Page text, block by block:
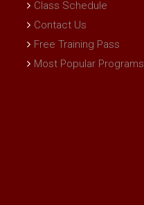
Class Schedule
Contact Us
Free Training Pass
Most Popular Programs